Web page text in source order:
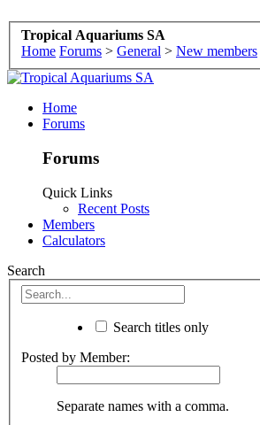
Tropical Aquariums SA
Home Forums > General > New members
Home
Forums
Forums
Quick Links
Recent Posts
Members
Calculators
Search
Search titles only
Posted by Member:
Separate names with a comma.